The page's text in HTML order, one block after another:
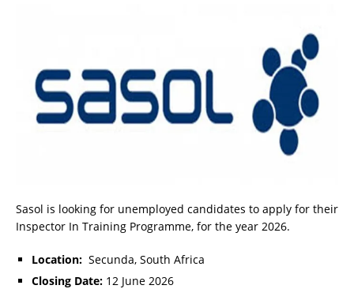
Sasol is looking for unemployed candidates to apply for their
Inspector In Training Programme, for the year 2026.
Location: Secunda, South Africa
Closing Date: 12 June 2026